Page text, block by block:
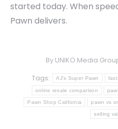
started today. When
Pawn delivers.
By UNIKO Media
Tags:
AJ's Super Pawn
online resale comparison
Pawn Shop California pawn vs
selling